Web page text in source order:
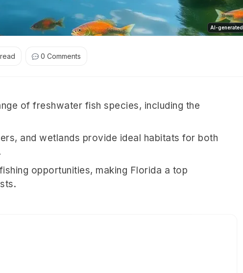
AI-generated
0 Comments
of freshwater fish species, including the
and wetlands provide ideal habitats for both
opportunities, making Florida a top